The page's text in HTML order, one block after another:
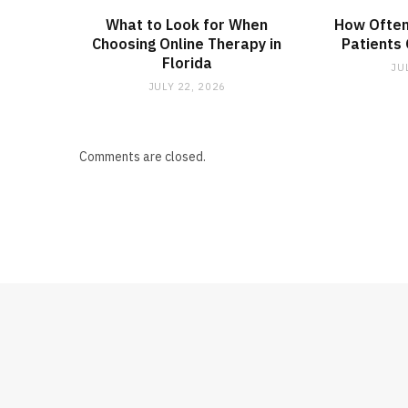
What to Look for When
Choosing Online Therapy in
Florida
JULY 22, 2026
How
Patients
Comments are closed.